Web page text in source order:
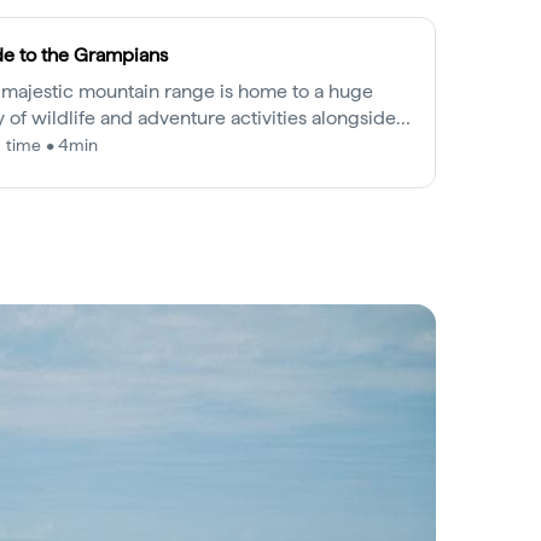
to the Grampians
mountain range is home to a huge
of wildlife and adventure activities alongside a
continuing Aboriginal history.
time • 4min